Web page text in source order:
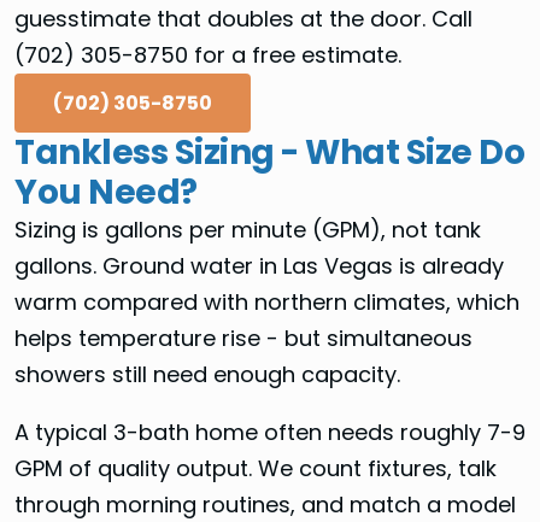
guesstimate that doubles at the door. Call
(702) 305-8750 for a free estimate.
(702) 305-8750
Tankless Sizing - What Size Do
You Need?
Sizing is gallons per minute (GPM), not tank
gallons. Ground water in Las Vegas is already
warm compared with northern climates, which
helps temperature rise - but simultaneous
showers still need enough capacity.
A typical 3-bath home often needs roughly 7-9
GPM of quality output. We count fixtures, talk
through morning routines, and match a model